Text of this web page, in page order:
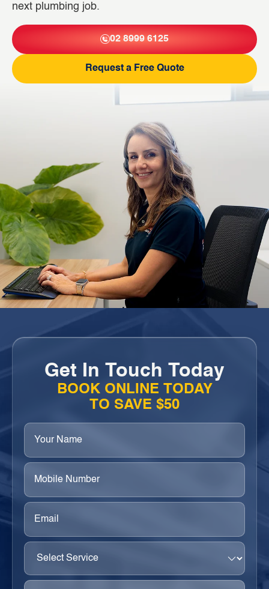
next plumbing job.
02 8999 6125
Request a Free Quote
Get In Touch Today
BOOK ONLINE TODAY
TO SAVE $50